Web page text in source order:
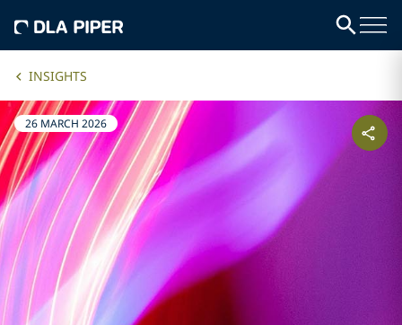
INSIGHTS
26 MARCH 2026